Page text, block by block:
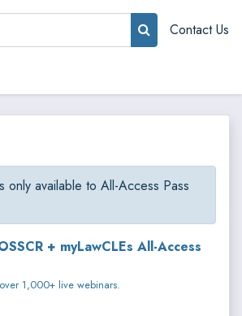
Contact Us
only available to All-Access Pass
+ myLawCLEs All-Access
1,000+ live webinars.